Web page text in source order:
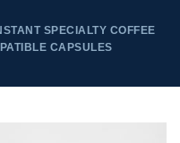
SPECIALTY COFFEE
CAPSULES